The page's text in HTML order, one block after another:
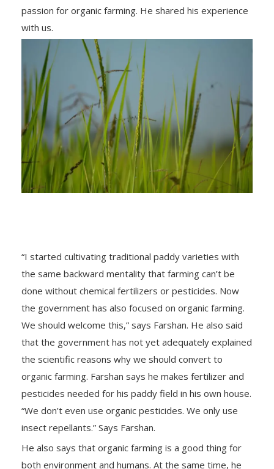
passion for organic farming. He shared his experience
with us.
“I started cultivating traditional paddy varieties with
the same backward mentality that farming can’t be
done without chemical fertilizers or pesticides. Now
the government has also focused on organic farming.
We should welcome this,” says Farshan. He also said
that the government has not yet adequately explained
the scientific reasons why we should convert to
organic farming. Farshan says he makes fertilizer and
pesticides needed for his paddy field in his own house.
“We don’t even use organic pesticides. We only use
insect repellants.” Says Farshan.
He also says that organic farming is a good thing for
both environment and humans. At the same time, he